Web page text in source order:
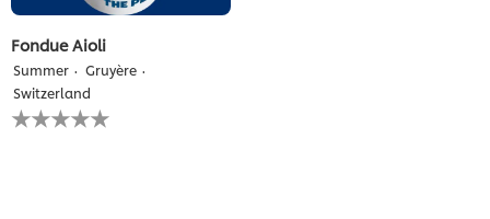
Fondue Aioli
Summer
Gruyère
Switzerland
No
ratings